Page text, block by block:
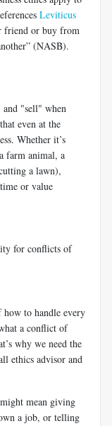
Leviticus
friend or buy from
(NASB).
"sell" when
even at the
Whether it’s
farm animal, a
a lawn),
or value
for conflicts of
to handle every
a conflict of
why we need the
ethics advisor and
mean giving
a job, or telling